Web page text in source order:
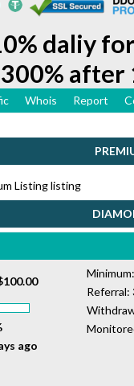
daliy
after
Whois Report
Listing listing
ago
Referral: